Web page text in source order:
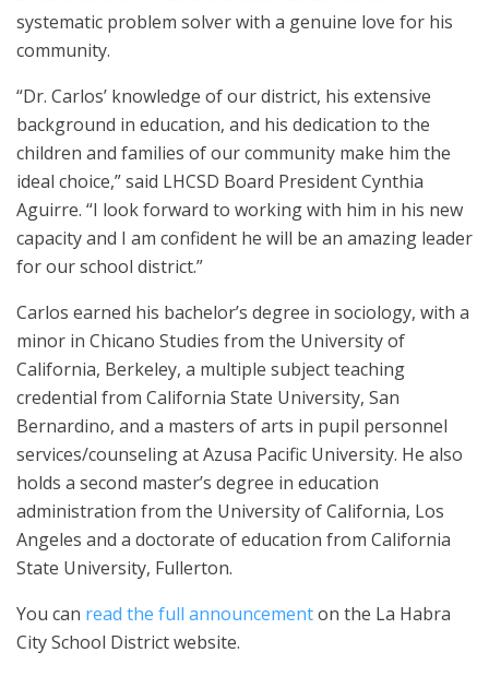
systematic problem solver with a genuine love for his
community.
“Dr. Carlos’ knowledge of our district, his extensive
background in education, and his dedication to the
children and families of our community make him the
ideal choice,” said LHCSD Board President Cynthia
Aguirre. “I look forward to working with him in his new
capacity and I am confident he will be an amazing leader
for our school district.”
Carlos earned his bachelor’s degree in sociology, with a
minor in Chicano Studies from the University of
California, Berkeley, a multiple subject teaching
credential from California State University, San
Bernardino, and a masters of arts in pupil personnel
services/counseling at Azusa Pacific University. He also
holds a second master’s degree in education
administration from the University of California, Los
Angeles and a doctorate of education from California
State University, Fullerton.
You can read the full announcementon the La Habra
City School District website.